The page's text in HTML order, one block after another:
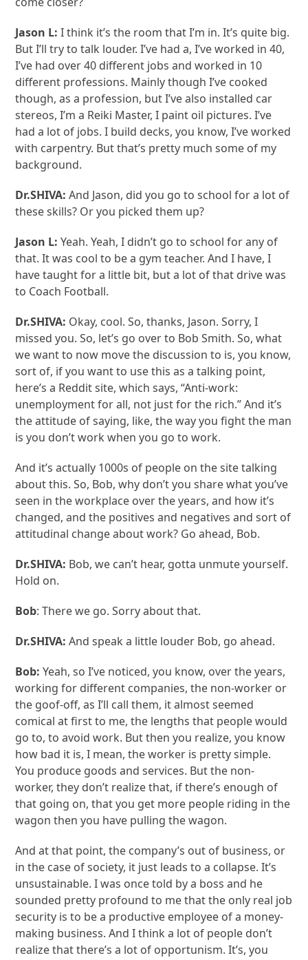
Jason L: I think it’s the room that I’m in. It’s quite big.
But I’ll try to talk louder. I’ve had a, I’ve worked in 40,
I’ve had over 40 different jobs and worked in 10
different professions. Mainly though I’ve cooked
though, as a profession, but I’ve also installed car
stereos, I’m a Reiki Master, I paint oil pictures. I’ve
had a lot of jobs. I build decks, you know, I’ve worked
with carpentry. But that’s pretty much some of my
background.
Dr.SHIVA:And Jason, did you go to school for a lot of
these skills? Or you picked them up?
Jason L: Yeah. Yeah, I didn’t go to school for any of
that. It was cool to be a gym teacher. And I have, I
have taught for a little bit, but a lot of that drive was
to Coach Football.
Dr.SHIVA: Okay, cool. So, thanks, Jason. Sorry, I
missed you. So, let’s go over to Bob Smith. So, what
we want to now move the discussion to is, you know,
sort of, if you want to use this as a talking point,
here’s a Reddit site, which says, “Anti-work:
unemployment for all, not just for the rich.” And it’s
the attitude of saying, like, the way you fight the man
is you don’t work when you go to work.
And it’s actually 1000s of people on the site talking
about this. So, Bob, why don’t you share what you’ve
seen in the workplace over the years, and how it’s
changed, and the positives and negatives and sort of
attitudinal change about work? Go ahead, Bob.
Dr.SHIVA: Bob, we can’t hear, gotta unmute yourself.
Hold on.
Bob: There we go. Sorry about that.
Dr.SHIVA:And speak a little louder Bob, go ahead.
Bob: Yeah, so I’ve noticed, you know, over the years,
working for different companies, the non-worker or
the goof-off, as I’ll call them, it almost seemed
comical at first to me, the lengths that people would
go to, to avoid work. But then you realize, you know
how bad it is, I mean, the worker is pretty simple.
You produce goods and services. But the non-
worker, they don’t realize that, if there’s enough of
that going on, that you get more people riding in the
wagon then you have pulling the wagon.
And at that point, the company’s out of business, or
in the case of society, it just leads to a collapse. It’s
unsustainable. I was once told by a boss and he
sounded pretty profound to me that the only real job
security is to be a productive employee of a money-
making business. And I think a lot of people don’t
realize that there’s a lot of opportunism. It’s, you